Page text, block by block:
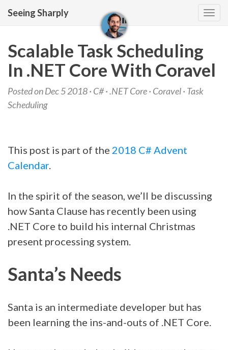
Seeing Sharply
Scalable Task Scheduling
In .NET Core With Coravel
Posted on Dec 5 2018 · C#·.NET Core· Coravel· Task
Scheduling
This post is part of the 2018 C# Advent
Calendar.
In the spirit of the season, we’ll be discussing
how Santa Clause has recently been using
.NET Core to build his internal Christmas
present processing system.
Santa’s Needs
Santa is an intermediate developer but has
been learning the ins-and-outs of .NET Core.